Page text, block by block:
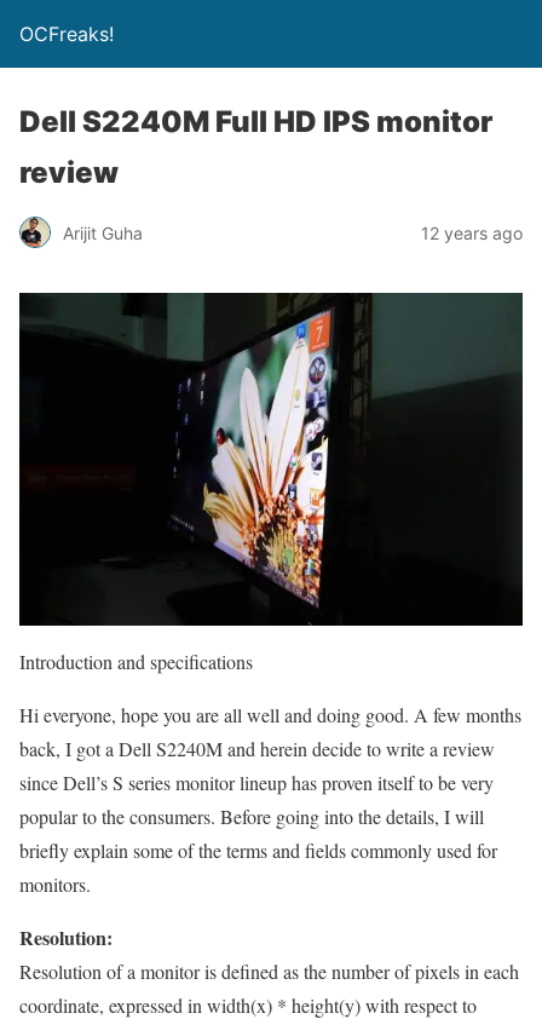
OCFreaks!
Dell S2240M Full HD IPS monitor
review
Arijit Guha 12 years ago
Introduction and specifications
Hi everyone, hope you are all well and doing good. A few months
back, I got a Dell S2240M and herein decide to write a review
since Dell’s S series monitor lineup has proven itself to be very
popular to the consumers. Before going into the details, I will
briefly explain some of the terms and fields commonly used for
monitors.
Resolution:
Resolution of a monitor is defined as the number of pixels in each
coordinate, expressed in width(x) * height(y) with respect to